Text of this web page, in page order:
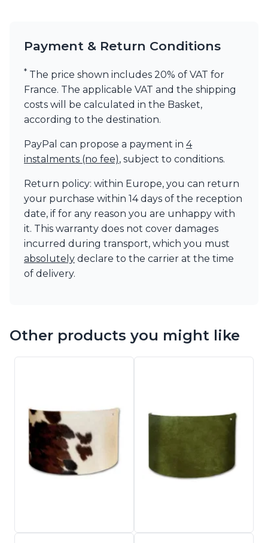
Payment & Return Conditions
* The price shown includes 20% of VAT for
France. The applicable VAT and the shipping
costs will be calculated in the Basket,
according to the destination.
PayPal can propose a payment in 4
instalments (no fee), subject to conditions.
Return policy: within Europe, you can return
your purchase within 14 days of the reception
date, if for any reason you are unhappy with
it. This warranty does not cover damages
incurred during transport, which you must
absolutely declare to the carrier at the time
of delivery.
Other products you might like